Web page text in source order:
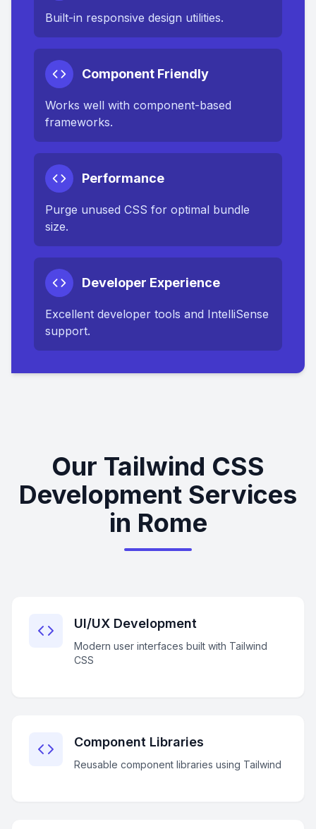
Built-in responsive design utilities.
Component Friendly
Works well with component-based
frameworks.
Performance
Purge unused CSS for optimal bundle
size.
Developer Experience
Excellent developer tools and IntelliSense
support.
Our Tailwind CSS
Development Services
in Rome
UI/UX Development
Modern user interfaces built with Tailwind
CSS
Component Libraries
Reusable component libraries using Tailwind